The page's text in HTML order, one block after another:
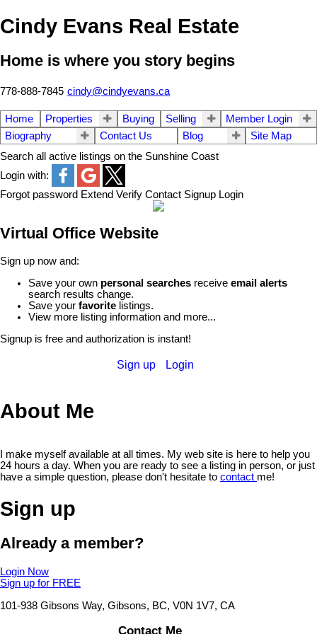
Cindy Evans Real Estate
Home is where you story begins
778-888-7845 cindy@cindyevans.ca
Home Properties Buying Selling
Member Login
Biography
Contact Us Blog
Site Map
Search all active listings on the Sunshine Coast
Login with:
Forgot password Extend Verify Contact Signup Login
Virtual Office Website
Sign up now and:
Save your own personal searches receive email alerts
search results change.
Save your favorite listings.
View more listing information and more...
Signup is free and authorization is instant!
Sign up Login
About Me
I make myself available at all times. My web site is here to help you
24 hours a day. When you are ready to see a listing in person, or just
have a simple question, please don't hesitate to contact me!
Sign up
Already a member?
Login Now
Sign up for FREE
101-938 Gibsons Way, Gibsons, BC, V0N 1V7, CA
Contact Me